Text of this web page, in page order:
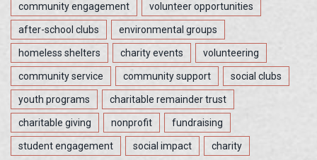
community engagement volunteer opportunities
after-school clubs environmental groups
homeless shelters charity events volunteering
community service community support social clubs
youth programs charitable remainder trust
charitable giving nonprofit fundraising
student engagement social impact charity